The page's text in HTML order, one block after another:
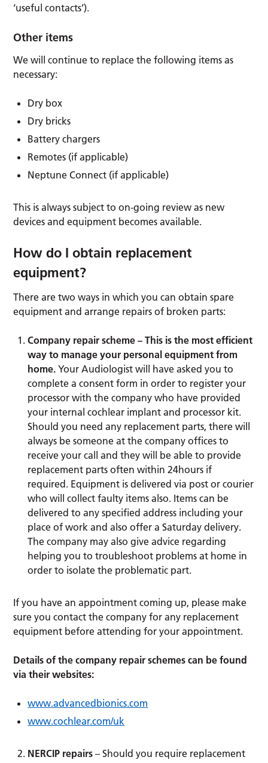
‘useful contacts’).
Other items
We will continue to replace the following items as
necessary:
Dry box
Dry bricks
Battery chargers
Remotes (if applicable)
Neptune Connect (if applicable)
This is always subject to on-going review as new
devices and equipment becomes available.
How do I obtain replacement
equipment?
There are two ways in which you can obtain spare
equipment and arrange repairs of broken parts:
Company repair scheme – This is the most efficient
way to manage your personal equipment from
home. Your Audiologist will have asked you to
complete a consent form in order to register your
processor with the company who have provided
your internal cochlear implant and processor kit.
Should you need any replacement parts, there will
always be someone at the company offices to
receive your call and they will be able to provide
replacement parts often within 24hours if
required. Equipment is delivered via post or courier
who will collect faulty items also. Items can be
delivered to any specified address including your
place of work and also offer a Saturday delivery.
The company may also give advice regarding
helping you to troubleshoot problems at home in
order to isolate the problematic part.
If you have an appointment coming up, please make
sure you contact the company for any replacement
equipment before attending for your appointment.
Details of the company repair schemes can be found
via their websites:
www.advancedbionics.com
www.cochlear.com/uk
NERCIP repairs – Should you require replacement